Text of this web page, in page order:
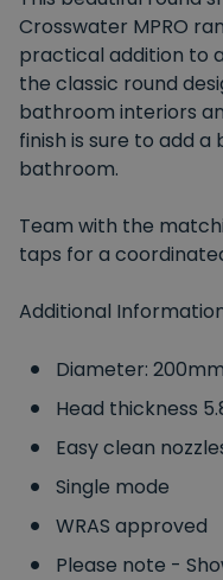
Crosswater MPRO
practical addition to
the classic round
bathroom interiors
finish is sure to add
bathroom.
Team with the
taps for a
Additional
Diameter: 200mm
Head thickness
Easy clean
Single mode
WRAS approved
Please note -